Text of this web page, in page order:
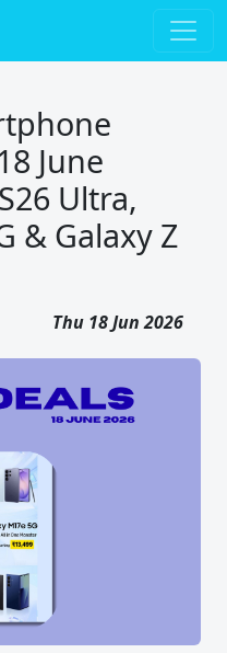
June
Ultra,
& Galaxy Z
Thu 18 Jun 2026